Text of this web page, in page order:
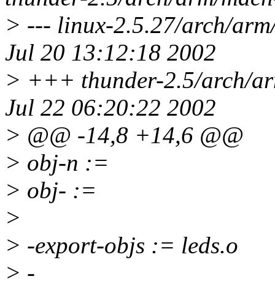
> --- linux-2.5.27/arch/
Jul 20 13:12:18 2002
> +++ thunder-2.5/arch/
Jul 22 06:20:22 2002
> @@ -14,8 +14,6 @@
> obj-n :=
> obj- :=
>
> -export-objs := leds.o
> -